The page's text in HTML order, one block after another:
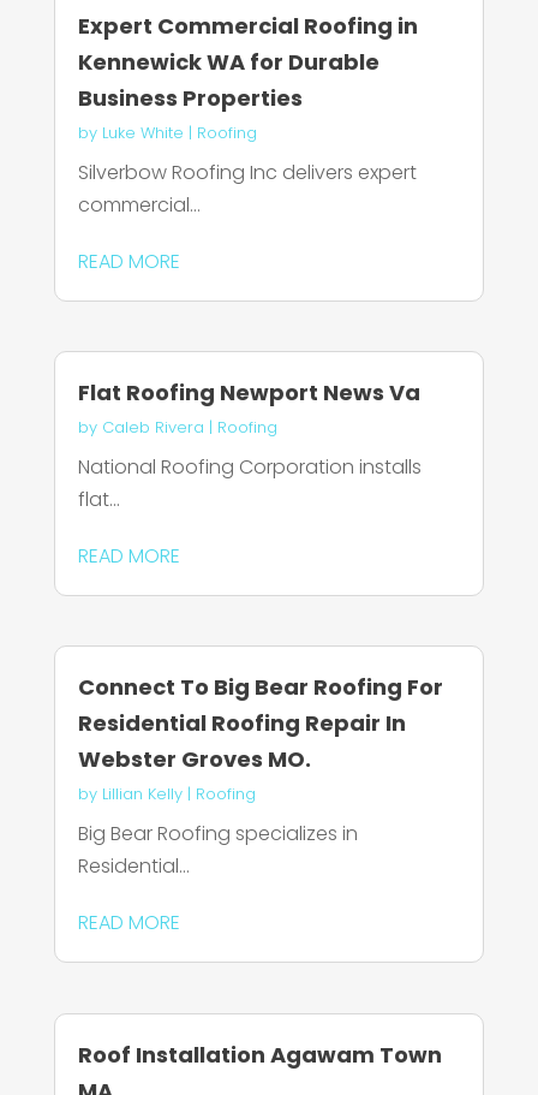
Expert Commercial Roofing in
Kennewick WA for Durable
Business Properties
by Luke White | Roofing
Silverbow Roofing Inc delivers expert
commercial...
READ MORE
Flat Roofing Newport News Va
by Caleb Rivera | Roofing
National Roofing Corporation installs
flat...
READ MORE
Connect To Big Bear Roofing For
Residential Roofing Repair In
Webster Groves MO.
by Lillian Kelly| Roofing
Big Bear Roofing specializes in
Residential...
READ MORE
Roof Installation Agawam Town